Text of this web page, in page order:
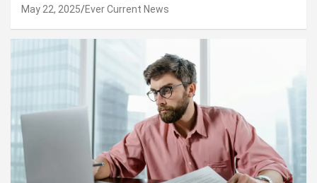
May 22, 2025 Ever Current News